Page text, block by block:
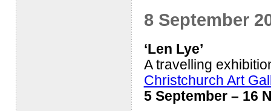
8 September
‘Len Lye’
A travelling
Christchurch Art
5 September – 16